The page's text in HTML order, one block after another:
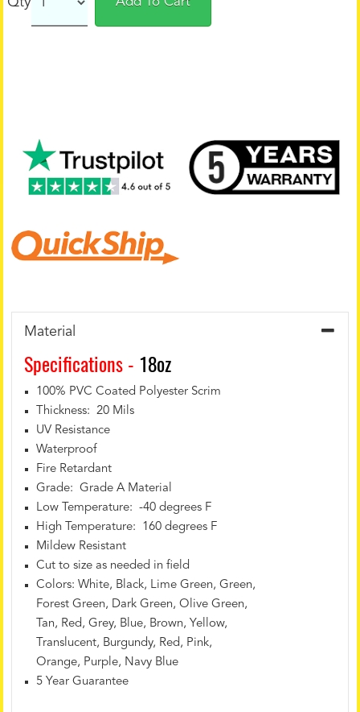
Material
Specifications - 18oz
100% PVC Coated Polyester Scrim
Thickness: 20 Mils
UV Resistance
Waterproof
Fire Retardant
Grade: Grade A Material
Low Temperature: -40 degrees F
High Temperature: 160 degrees F
Mildew Resistant
Cut to size as needed in field
Colors: White, Black, Lime Green, Green,
Forest Green, Dark Green, Olive Green,
Tan, Red, Grey, Blue, Brown, Yellow,
Translucent, Burgundy, Red, Pink,
Orange, Purple, Navy Blue
5 Year Guarantee